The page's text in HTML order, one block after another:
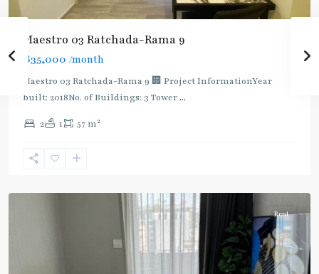
Maestro 03 Ratchada-Rama 9
฿35,000 /month
Maestro 03 Ratchada-Rama 9 🏢 Project InformationYear
built: 2018No. of Buildings: 3 Tower...
2 1 57 m2
Phra
,
Rent